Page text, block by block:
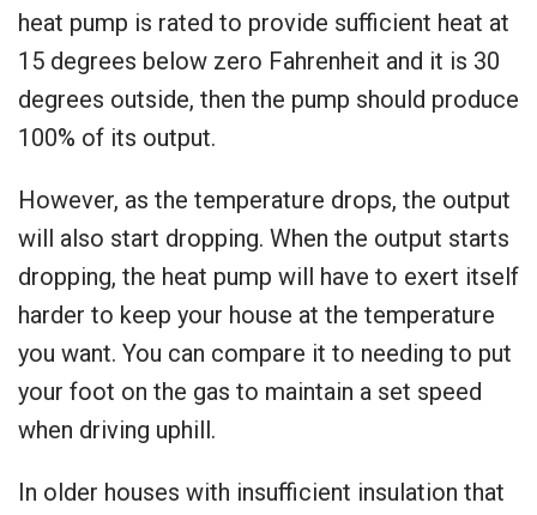
heat pump is rated to provide sufficient heat at
15 degrees below zero Fahrenheit and it is 30
degrees outside, then the pump should produce
100% of its output.
However, as the temperature drops, the output
will also start dropping. When the output starts
dropping, the heat pump will have to exert itself
harder to keep your house at the temperature
you want. You can compare it to needing to put
your foot on the gas to maintain a set speed
when driving uphill.
In older houses with insufficient insulation that